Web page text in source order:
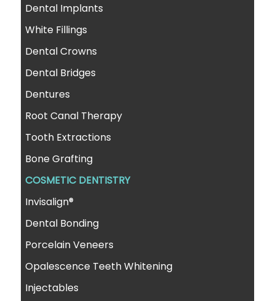
Dental Implants
White Fillings
Dental Crowns
Dental Bridges
Dentures
Root Canal Therapy
Tooth Extractions
Bone Grafting
COSMETIC DENTISTRY
Invisalign®
Dental Bonding
Porcelain Veneers
Opalescence Teeth Whitening
Injectables